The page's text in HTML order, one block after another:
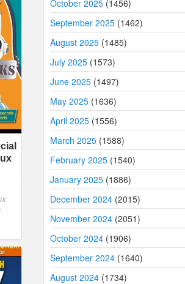
October 2025 (1456)
September 2025 (1462)
August 2025 (1485)
July 2025 (1573)
June 2025 (1497)
May 2025 (1636)
April 2025 (1556)
March 2025 (1588)
February 2025 (1540)
January 2025 (1886)
December 2024 (2015)
November 2024 (2051)
October 2024 (1906)
September 2024 (1640)
August 2024 (1734)